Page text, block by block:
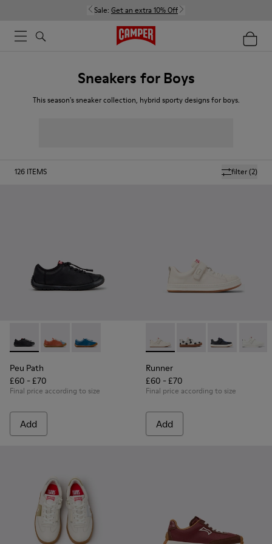
Sale: Get an extra 10% Off
Sneakers for Boys
This season's sneaker collection, hybrid sporty designs for boys.
filter(2)
126 ITEMS
Peu Path - K800707-007 - Black Leather Sneakers for
Peu Path - K800707-008 - Multicolor Leather
Peu Path - K800707-002 - Blue Leather
Peu Path
£60 - £70
Final price according to size
Add
Runner - K800247-030 -
Runner - K800247-
Runner -
Runner
£60 - £70
Final price according to size
Add